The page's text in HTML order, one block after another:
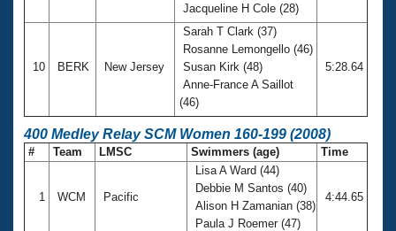
Jacqueline H Cole (28)
10 BERK New Jersey
Sarah T Clark (37)
Rosanne Lemongello (46)
Susan Kirk (48)
Anne-France A Saillot
(46)
5:28.64
400 Medley Relay SCM Women 160-199 (2008)
# Team LMSC Swimmers (age) Time
1 WCM Pacific
Lisa A Ward (44)
Debbie M Santos (40)
Alison H Zamanian (38)
Paula J Roemer (47)
4:44.65